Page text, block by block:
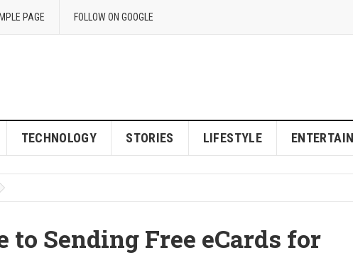
PAGE FOLLOW ON GOOGLE
TECHNOLOGY STORIES LIFESTYLE
Sending Free eCards for